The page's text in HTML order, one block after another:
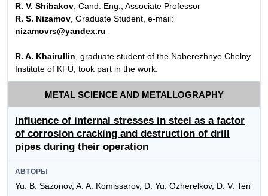
R. V. Shibakov , Cand. Eng., Associate Professor
R. S. Nizamov , Graduate Student, e-mail:
nizamovrs@yandex.ru
R. A. Khairullin , graduate student of the Naberezhnye Chelny
Institute of KFU, took part in the work.
METAL SCIENCE AND METALLOGRAPHY
Influence of internal stresses in steel as a factor
of corrosion cracking and destruction of drill
pipes during their operation
АВТОРЫ
Yu. B. Sazonov, A. A. Komissarov, D. Yu. Ozherelkov, D. V. Ten